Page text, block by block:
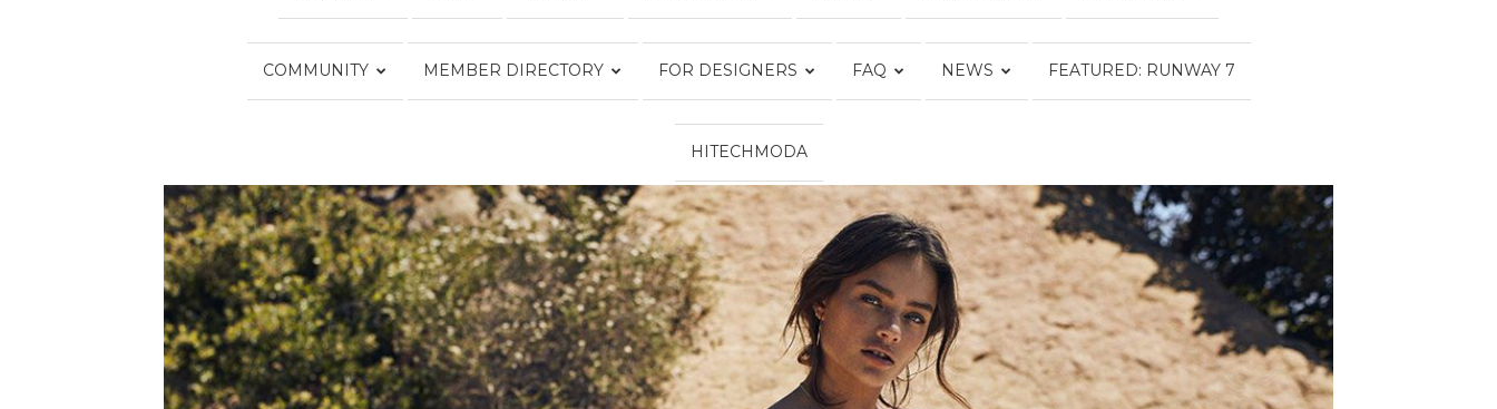
Week
Online®
COMMUNITY MEMBER DIRECTORY FOR DESIGNERS FAQ NEWS FEATURED: RUNWAY 7
HITECHMODA